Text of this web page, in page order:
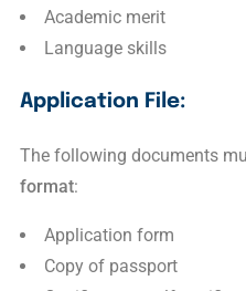
Academic merit
Language skills
Application File:
The following documents
format:
Application form
Copy of passport